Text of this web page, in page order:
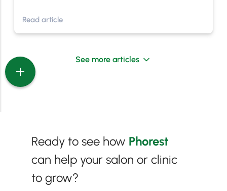
Read article
See more articles
Ready to see how Phorest
can help your salon or clinic
to grow?